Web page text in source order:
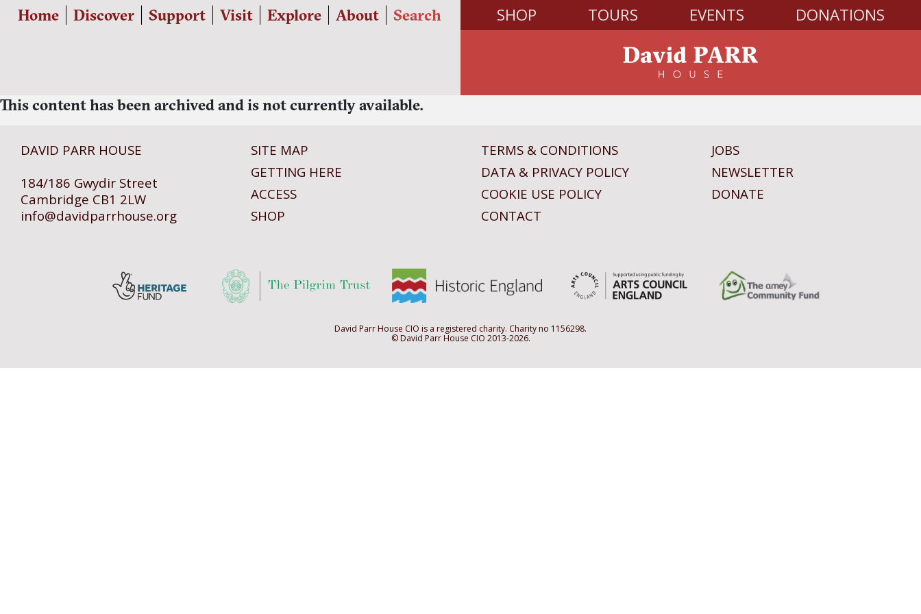
Home Discover Support Visit Explore About Search SHOP TOURS EVENTS DONATIONS
This content has been archived and is not currently available.
DAVID PARR HOUSE
184/186 Gwydir Street
Cambridge CB1 2LW
info@davidparrhouse.org
SITE MAP
GETTING HERE
ACCESS
SHOP
TERMS & CONDITIONS
DATA & PRIVACY POLICY
COOKIE USE POLICY
CONTACT
JOBS
NEWSLETTER
DONATE
David Parr House CIO is a registered charity. Charity no 1156298.
© David Parr House CIO 2013-2026.